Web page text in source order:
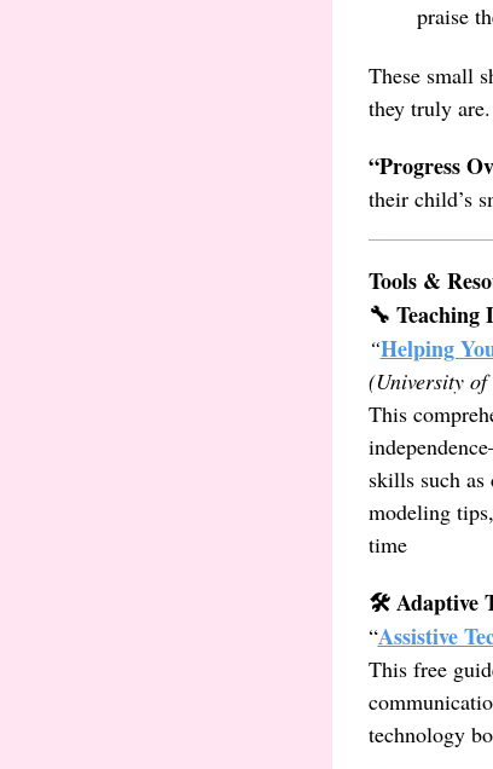
praise
These small
they truly are.
“Progress
their child’s
Tools &
🔧 Teaching
“Helping
(University
This
skills such
modeling
time
🛠️ Adaptive
“Assistive
This free
technology